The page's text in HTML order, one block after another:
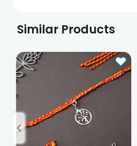
Similar Products